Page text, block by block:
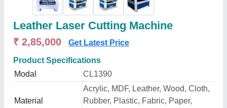
Leather Laser Cutting Machine
₹ 2,85,000 Get Latest Price
Product Specifications
Modal
CL1390
Material
Acrylic, MDF, Leather, Wood, Cloth,
Rubber, Plastic, Fabric, Paper,